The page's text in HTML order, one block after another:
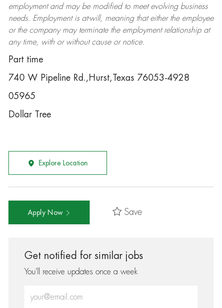
employment and may be modifiedto meet evolving business
needs. Employment is at-will, meaning that either the employee
or the company may terminatethe employment relationship at
any time, with or without cause or notice.
Part time
740 W Pipeline Rd.,Hurst,Texas 76053-4928
05965
Dollar Tree
Explore Location
Apply Now Save
Get notified for similar jobs
You'll receive updates once a week